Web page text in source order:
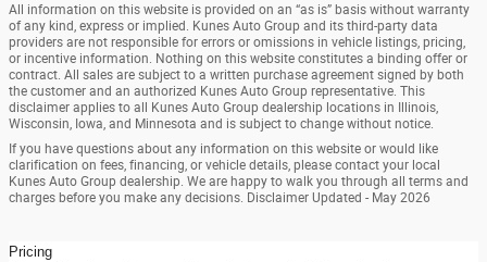
All information on this website is provided on an “as is” basis without warranty
of any kind, express or implied. Kunes Auto Group and its third-party data
providers are not responsible for errors or omissions in vehicle listings, pricing,
or incentive information. Nothing on this website constitutes a binding offer or
contract. All sales are subject to a written purchase agreement signed by both
the customer and an authorized Kunes Auto Group representative. This
disclaimer applies to all Kunes Auto Group dealership locations in Illinois,
Wisconsin, Iowa, and Minnesota and is subject to change without notice.
If you have questions about any information on this website or would like
clarification on fees, financing, or vehicle details, please contact your local
Kunes Auto Group dealership. We are happy to walk you through all terms and
charges before you make any decisions. Disclaimer Updated - May 2026
Pricing